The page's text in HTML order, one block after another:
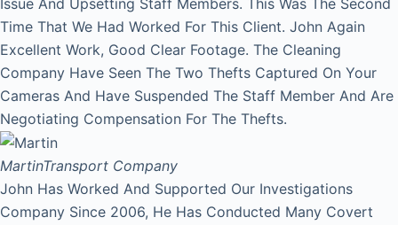
Time That We Had Worked For This Client. John Again
Excellent Work, Good Clear Footage. The Cleaning
Company Have Seen The Two Thefts Captured On Your
Cameras And Have Suspended The Staff Member And Are
Negotiating Compensation For The Thefts.
MartinTransport Company
John Has Worked And Supported Our Investigations
Company Since 2006, He Has Conducted Many Covert